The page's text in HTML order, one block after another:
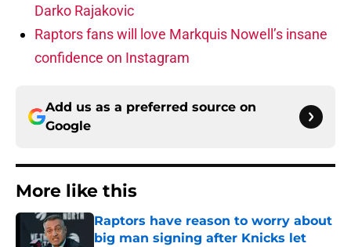
Darko Rajakovic
Raptors fans will love Markquis Nowell’s insane
confidence on Instagram
Add us as a preferred source on
Google
More like this
Raptors have reason to worry about
big man signing after Knicks let